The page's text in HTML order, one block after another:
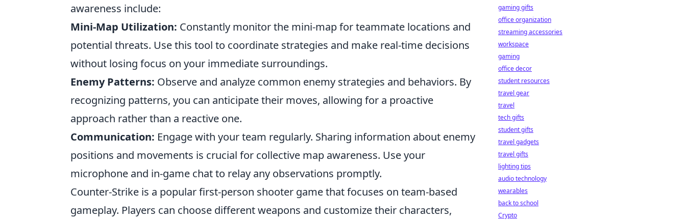
awareness include:
Mini-Map Utilization: Constantly monitor the mini-map for teammate locations and
potential threats. Use this tool to coordinate strategies and make real-time decisions
without losing focus on your immediate surroundings.
Enemy Patterns: Observe and analyze common enemy strategies and behaviors. By
recognizing patterns, you can anticipate their moves, allowing for a proactive
approach rather than a reactive one.
Communication: Engage with your team regularly. Sharing information about enemy
positions and movements is crucial for collective map awareness. Use your
microphone and in-game chat to relay any observations promptly.
Counter-Strike is a popular first-person shooter game that focuses on team-based
gameplay. Players can choose different weapons and customize their characters,
gaming gifts
office organization
streaming accessories
workspace
gaming
office decor
student resources
travel gear
travel
tech gifts
student gifts
travel gadgets
travel gifts
lighting tips
audio technology
wearables
back to school
Crypto